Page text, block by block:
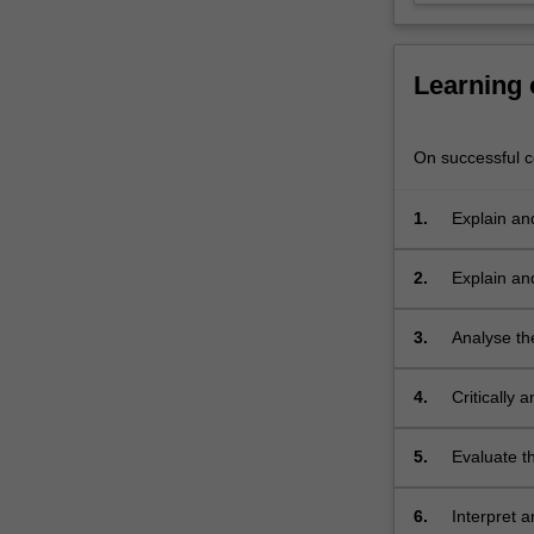
For
click
Read
button
Learning
On successful
1. Explain
2.
Explain
3. Analyse
4. Critically
5. Evaluate
6. Interpret